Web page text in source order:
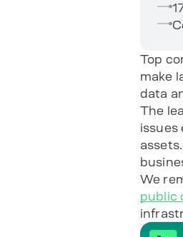
Top
make
data
The
issues
We
public